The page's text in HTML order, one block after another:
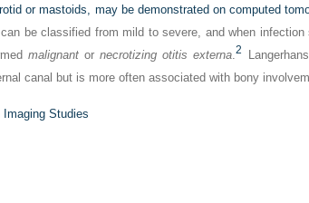
or mastoids, may be demonstrated on computed
be classified from mild to severe, and when infection
malignantornecrotizing otitis externa.2
canal but is more often associated with bony
Studies